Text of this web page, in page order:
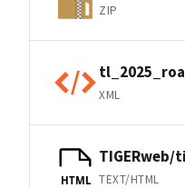
ZIP
XML
HTML
TIGERweb/
TEXT/HTML